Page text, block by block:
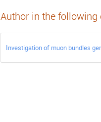
Author in the
Investigation of muon bundles